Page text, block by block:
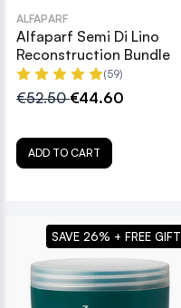
ALFAPARF
Alfaparf Semi Di Lino
Reconstruction Bundle
(59)
€52.50€44.60
ADD TO CART
SAVE 26% + FREE GIFT